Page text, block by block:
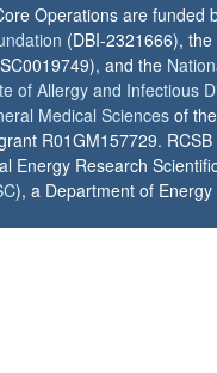
Operations are funded
(DBI-2321666), the
and the
of Allergy and Infectious
Medical Sciences of the
R01GM157729.
Energy Research
), a Department of Energy